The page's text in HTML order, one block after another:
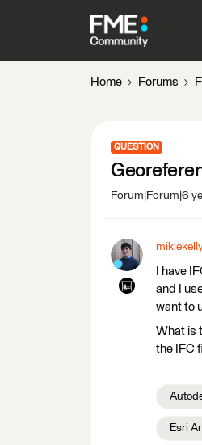
Home Forums
QUESTION
Forum|Forum|6
I have
and I
want to
What is
the IFC
Esri